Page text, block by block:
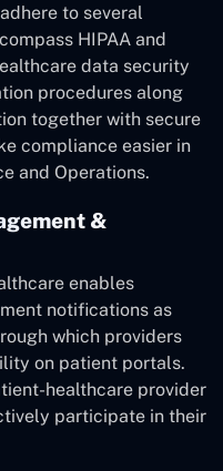
to several
HIPAA and
data security
procedures along
together with secure
compliance easier in
and Operations.
&
enables
notifications as
which providers
on patient portals.
healthcare provider
participate in their